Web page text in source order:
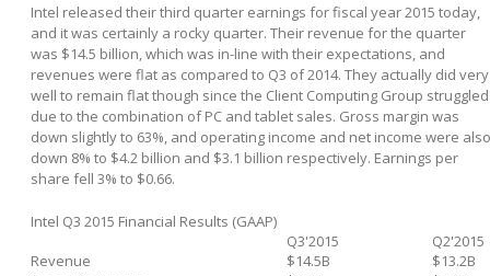
Intel released their third quarter earnings for fiscal year 2015 today,
and it was certainly a rocky quarter. Their revenue for the quarter
was $14.5 billion, which was in-line with their expectations, and
revenues were flat as compared to Q3 of 2014. They actually did very
well to remain flat though since the Client Computing Group struggled
due to the combination of PC and tablet sales. Gross margin was
down slightly to 63%, and operating income and net income were also
down 8% to $4.2 billion and $3.1 billion respectively. Earnings per
share fell 3% to $0.66.
Intel Q3 2015 Financial Results (GAAP)
Q3'2015
Q2'2015
Revenue
$14.5B
$13.2B